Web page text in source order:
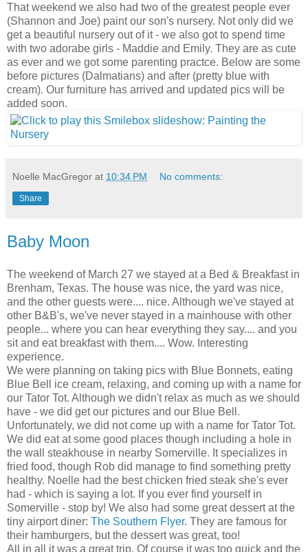
That weekend we also had two of the greatest people ever
(Shannon and Joe) paint our son's nursery. Not only did we
get a beautiful nursery out of it - we also got to spend time
with two adorabe girls - Maddie and Emily. They are as cute
as ever and we got some parenting practce. Below are some
before pictures (Dalmatians) and after (pretty blue with
cream). Our furniture has arrived and updated pics will be
added soon.
Noelle MacGregor at 10:34 PM No comments:
Share
Baby Moon
The weekend of March 27 we stayed at a Bed & Breakfast in
Brenham, Texas. The house was nice, the yard was nice,
and the other guests were.... nice. Although we've stayed at
other B&B's, we've never stayed in a mainhouse with other
people... where you can hear everything they say.... and you
sit and eat breakfast with them.... Wow. Interesting
experience.
We were planning on taking pics with Blue Bonnets, eating
Blue Bell ice cream, relaxing, and coming up with a name for
our Tator Tot. Although we didn't relax as much as we should
have - we did get our pictures and our Blue Bell.
Unfortunately, we did not come up with a name for Tator Tot.
We did eat at some good places though including a hole in
the wall steakhouse in nearby Somerville. It specializes in
fried food, though Rob did manage to find something pretty
healthy. Noelle had the best chicken fried steak she's ever
had - which is saying a lot. If you ever find yourself in
Somerville - stop by! We also had some great dessert at the
tiny airport diner: The Southern Flyer. They are famous for
their hamburgers, but the dessert was great, too!
All in all it was a great trip. Of course it was too quick and the